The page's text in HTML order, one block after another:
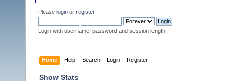
Please login or register.
Login with username, password and session length
Home Help Search Login Register
Show Stats